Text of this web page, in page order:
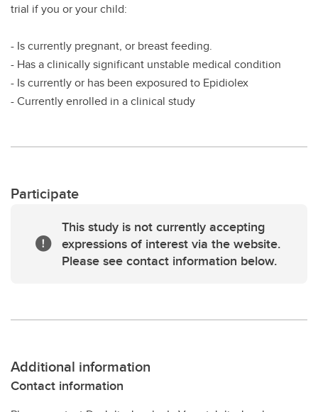
trial if you or your child:
- Is currently pregnant, or breast feeding.
- Has a clinically significant unstable medical condition
- Is currently or has been exposured to Epidiolex
- Currently enrolled in a clinical study
Participate
This study is not currently accepting
expressions of interest via the website.
Please see contact information below.
Additional information
Contact information